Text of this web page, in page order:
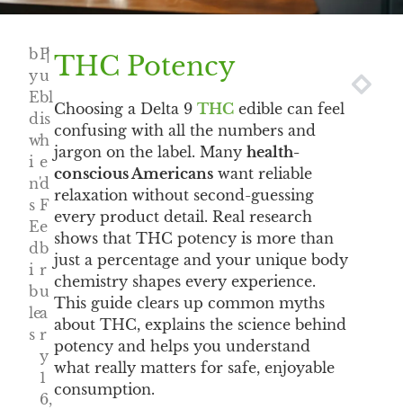
b
y
E
d
w
i
n'
s
E
d
i
b
le
s
|
P
u
bl
is
h
e
d
F
e
b
r
u
a
r
y
1
6,
THC Potency
Choosing a Delta 9THC edible can feel
confusing with all the numbers and
jargon on the label. Manyhealth-
conscious Americans want reliable
relaxation without second-guessing
every product detail. Real research
shows that THC potency is more than
just a percentage and your unique body
chemistry shapes every experience.
This guide clears up common myths
about THC, explains the science behind
potency and helps you understand
what really matters for safe, enjoyable
consumption.
PREV
NEXT